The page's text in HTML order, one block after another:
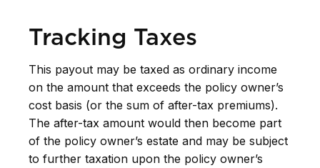
Tracking Taxes
This payout may be taxed as ordinary income
on the amount that exceeds the policy owner’s
cost basis (or the sum of after-tax premiums).
The after-tax amount would then become part
of the policy owner’s estate and may be subject
to further taxation upon the policy owner’s